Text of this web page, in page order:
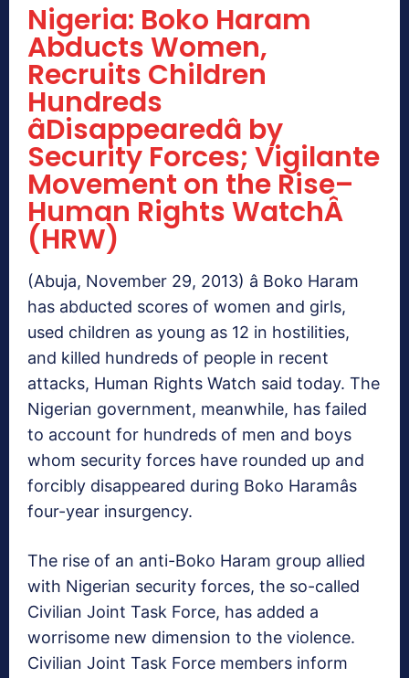
Nigeria: Boko Haram
Abducts Women,
Recruits Children
Hundreds
âDisappearedâ by
Security Forces; Vigilante
Movement on the Rise–
Human Rights WatchÂ
(HRW)
(Abuja, November 29, 2013) â Boko Haram
has abducted scores of women and girls,
used children as young as 12 in hostilities,
and killed hundreds of people in recent
attacks, Human Rights Watch said today. The
Nigerian government, meanwhile, has failed
to account for hundreds of men and boys
whom security forces have rounded up and
forcibly disappeared during Boko Haramâs
four-year insurgency.
The rise of an anti-Boko Haram group allied
with Nigerian security forces, the so-called
Civilian Joint Task Force, has added a
worrisome new dimension to the violence.
Civilian Joint Task Force members inform